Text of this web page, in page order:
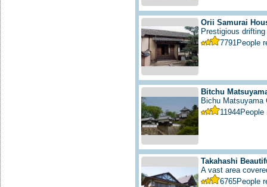
Orii Samurai
Prestigious
7791People
Bitchu
Bichu Matsuyama
11944People
Takahashi
A vast area
6765People